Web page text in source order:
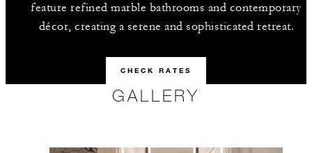
feature refined marble bathrooms and contemporary
décor, creating a serene and sophisticated retreat.
CHECK RATES
GALLERY